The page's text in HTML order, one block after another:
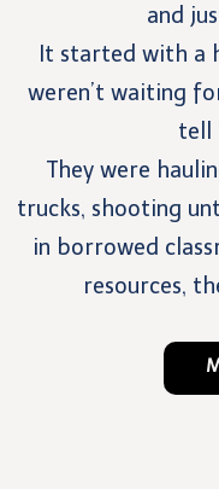
and
It started with a
weren’t waiting
tell
They were
trucks, shooting
in borrowed
resources,